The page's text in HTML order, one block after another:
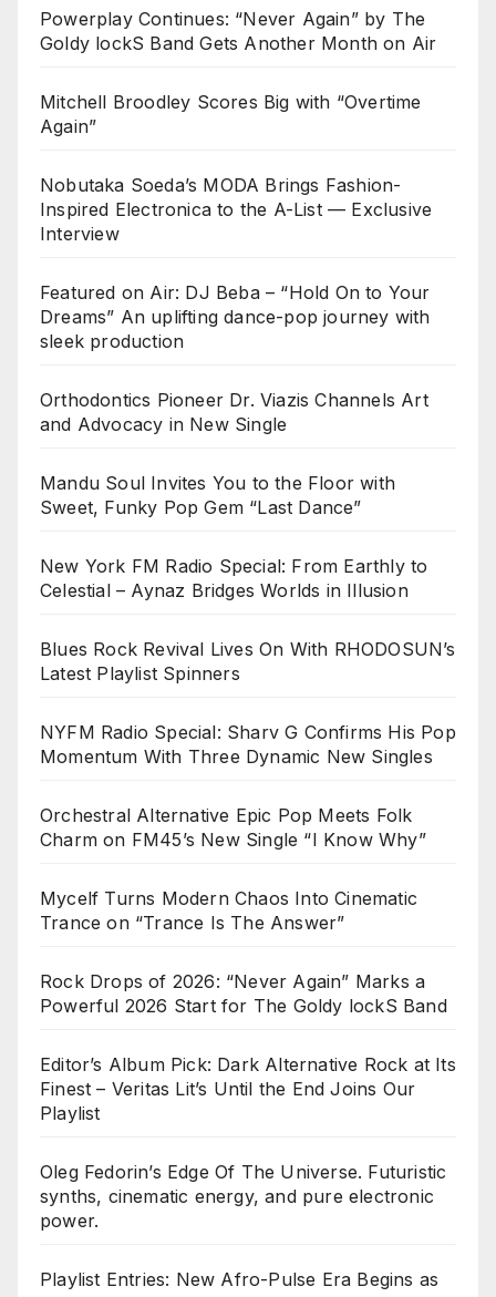
Powerplay Continues: “Never Again” by The
Goldy lockS Band Gets Another Month on Air
Mitchell Broodley Scores Big with “Overtime
Again”
Nobutaka Soeda’s MODA Brings Fashion-
Inspired Electronica to the A-List — Exclusive
Interview
Featured on Air: DJ Beba – “Hold On to Your
Dreams” An uplifting dance-pop journey with
sleek production
Orthodontics Pioneer Dr. Viazis Channels Art
and Advocacy in New Single
Mandu Soul Invites You to the Floor with
Sweet, Funky Pop Gem “Last Dance”
New York FM Radio Special: From Earthly to
Celestial – Aynaz Bridges Worlds in Illusion
Blues Rock Revival Lives On With RHODOSUN’s
Latest Playlist Spinners
NYFM Radio Special: Sharv G Confirms His Pop
Momentum With Three Dynamic New Singles
Orchestral Alternative Epic Pop Meets Folk
Charm on FM45’s New Single “I Know Why”
Mycelf Turns Modern Chaos Into Cinematic
Trance on “Trance Is The Answer”
Rock Drops of 2026: “Never Again” Marks a
Powerful 2026 Start for The Goldy lockS Band
Editor’s Album Pick: Dark Alternative Rock at Its
Finest – Veritas Lit’s Until the End Joins Our
Playlist
Oleg Fedorin’s Edge Of The Universe. Futuristic
synths, cinematic energy, and pure electronic
power.
Playlist Entries: New Afro-Pulse Era Begins as